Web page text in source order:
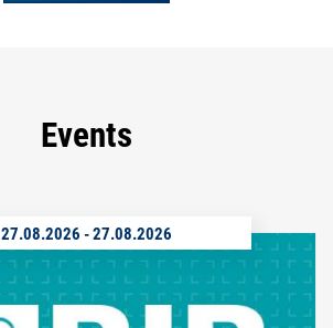
Events
27.08.2026 -27.08.2026